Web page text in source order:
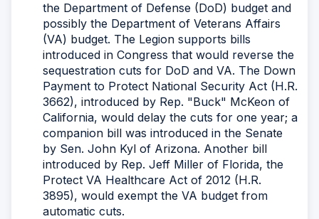
the Department of Defense (DoD) budget and
possibly the Department of Veterans Affairs
(VA) budget. The Legion supports bills
introduced in Congress that would reverse the
sequestration cuts for DoD and VA. The Down
Payment to Protect National Security Act (H.R.
3662), introduced by Rep. "Buck" McKeon of
California, would delay the cuts for one year; a
companion bill was introduced in the Senate
by Sen. John Kyl of Arizona. Another bill
introduced by Rep. Jeff Miller of Florida, the
Protect VA Healthcare Act of 2012 (H.R.
3895), would exempt the VA budget from
automatic cuts.